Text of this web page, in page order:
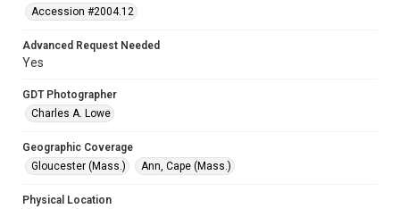
Accession #2004.12
Advanced Request Needed
Yes
GDT Photographer
Charles A. Lowe
Geographic Coverage
Gloucester (Mass.)
Ann, Cape (Mass.)
Physical Location